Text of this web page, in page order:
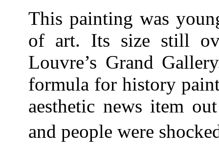
This painting was
of art. Its size still
Louvre’s Grand
formula for history
aesthetic news item
and people were